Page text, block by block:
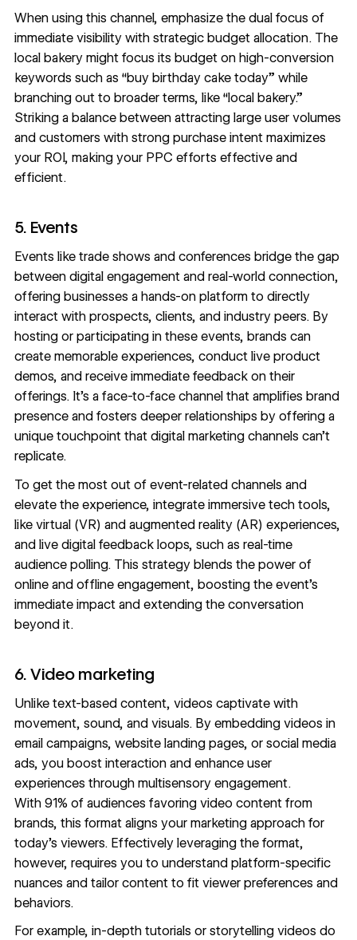
When using this channel, emphasize the dual focus of
immediate visibility with strategic budget allocation. The
local bakery might focus its budget on high-conversion
keywords such as “buy birthday cake today” while
branching out to broader terms, like “local bakery.”
Striking a balance between attracting large user volumes
and customers with strong purchase intent maximizes
your ROI, making your PPC efforts effective and
efficient.
5. Events
Events like trade shows and conferences bridge the gap
between digital engagement and real-world connection,
offering businesses a hands-on platform to directly
interact with prospects, clients, and industry peers. By
hosting or participating in these events, brands can
create memorable experiences, conduct live product
demos, and receive immediate feedback on their
offerings. It’s a face-to-face channel that amplifies brand
presence and fosters deeper relationships by offering a
unique touchpoint that digital marketing channels can’t
replicate.
To get the most out of event-related channels and
elevate the experience, integrate immersive tech tools,
like virtual (VR) and augmented reality (AR) experiences,
and live digital feedback loops, such as real-time
audience polling. This strategy blends the power of
online and offline engagement, boosting the event’s
immediate impact and extending the conversation
beyond it.
6. Video marketing
Unlike text-based content, videos captivate with
movement, sound, and visuals. By embedding videos in
email campaigns, website landing pages, or social media
ads, you boost interaction and enhance user
experiences through multisensory engagement.
With 91% of audiences favoring video content from
brands, this format aligns your marketing approach for
today's viewers. Effectively leveraging the format,
however, requires you to understand platform-specific
nuances and tailor content to fit viewer preferences and
behaviors.
For example, in-depth tutorials or storytelling videos do